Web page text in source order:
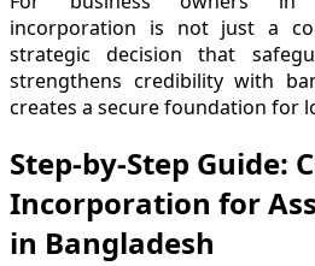
incorporation is not just a
strategic decision that
strengthens credibility with
creates a secure foundation for
Step-by-Step Guide:
Incorporation for
in Bangladesh